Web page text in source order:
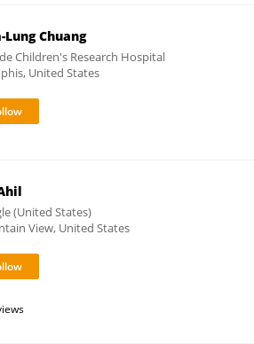
Lung Chuang
Children's Research Hospital
United States
(United States)
View, United States